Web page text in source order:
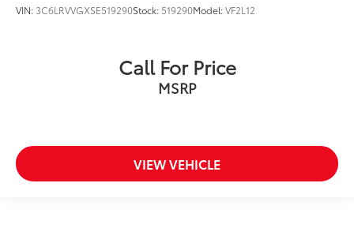
VIN: 3C6LRVVGXSE519290Stock: 519290Model:VF2L12
Call For Price
MSRP
VIEW VEHICLE